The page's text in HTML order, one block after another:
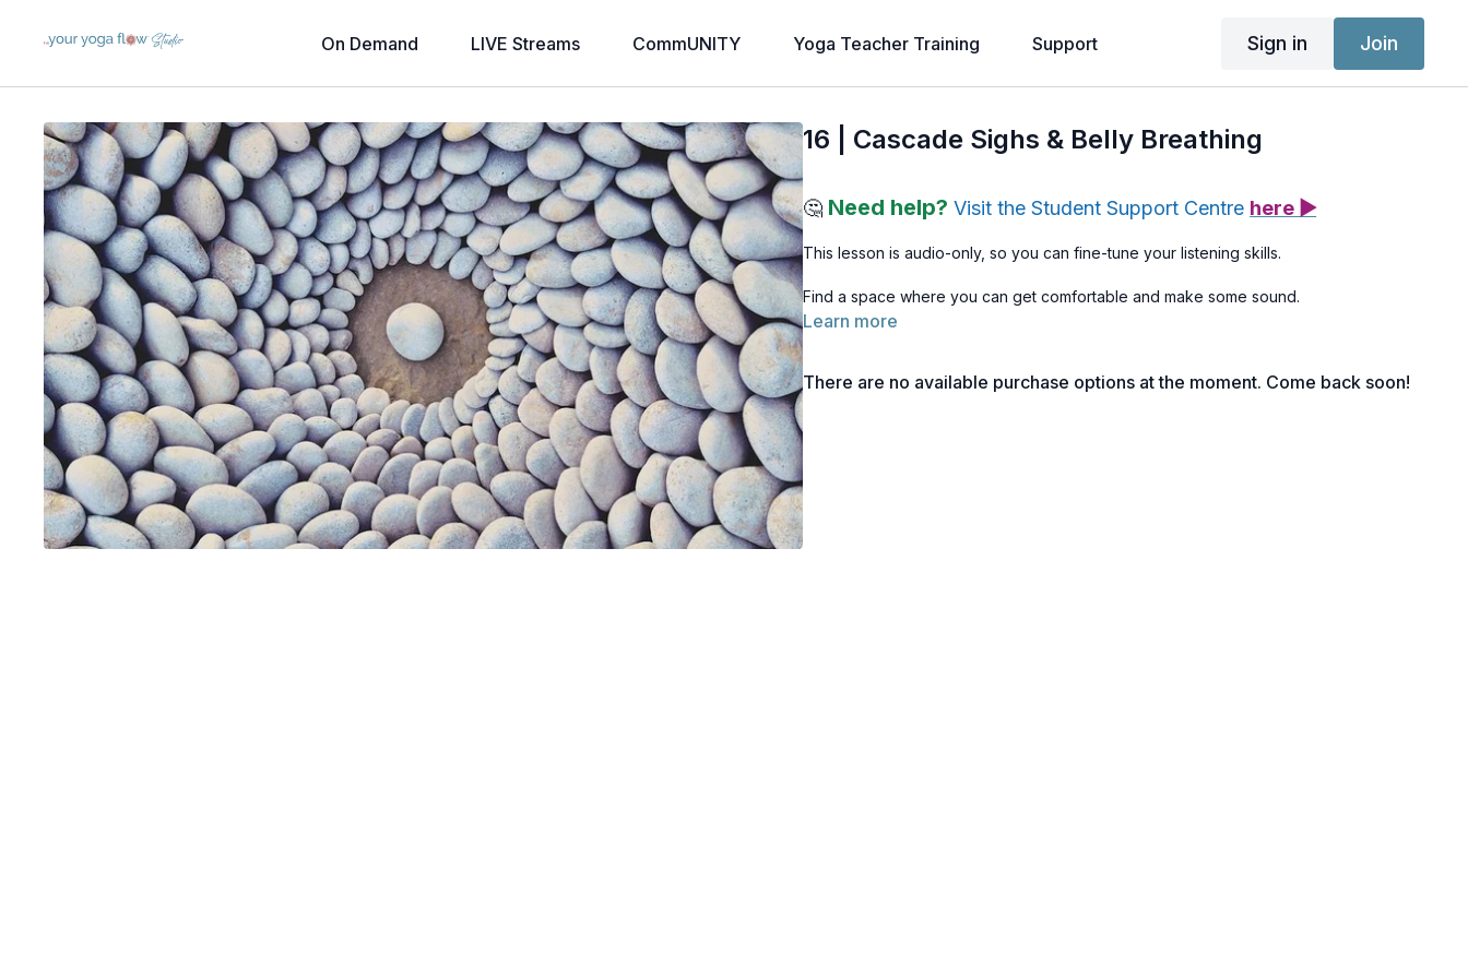
On Demand LIVE Streams CommUNITY Yoga Teacher Training Support Sign in Join
16 | Cascade Sighs & Belly Breathing
🤔 Need help? Visit the Student Support Centre here ▶
This lesson is audio-only, so you can fine-tune your listening skills.
Find a space where you can get comfortable and make some sound.
Learn more
There are no available purchase options at the moment. Come back soon!